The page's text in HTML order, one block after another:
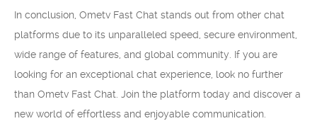
In conclusion, Ometv Fast Chat stands out from other chat
platforms due to its unparalleled speed, secure environment,
wide range of features, and global community. If you are
looking for an exceptional chat experience, look no further
than Ometv Fast Chat. Join the platform today and discover a
new world of effortless and enjoyable communication.